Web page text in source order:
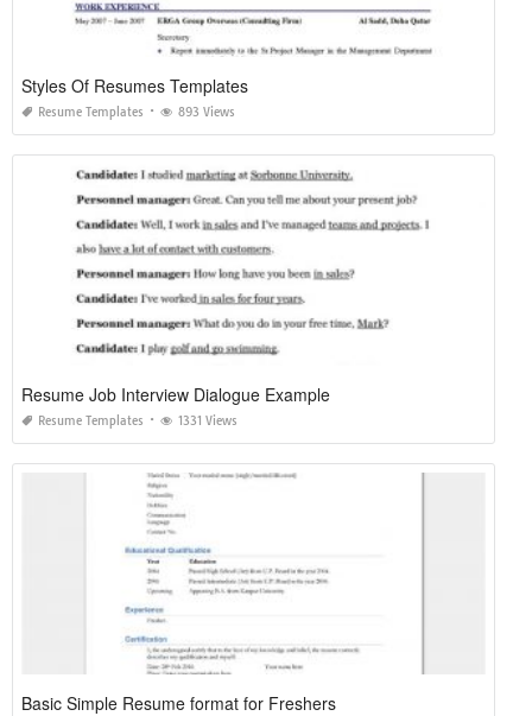
Styles Of Resumes Templates
Resume Templates 893 Views
Resume Job Interview Dialogue Example
Resume Templates 1331 Views
Basic Simple Resume format for Freshers